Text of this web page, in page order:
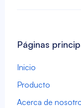
Páginas
Inicio
Producto
Acerca de